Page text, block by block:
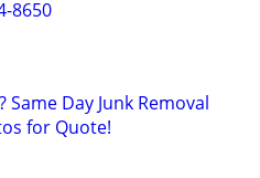
8650
Same Day Junk Removal
for Quote!